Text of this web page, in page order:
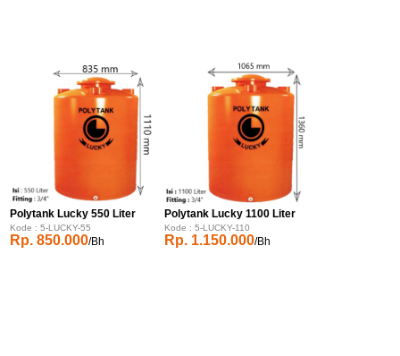
Polytank Lucky 550 Liter
Kode : 5-LUCKY-55
Rp. 850.000/Bh
Polytank Lucky 1100 Liter
Kode : 5-LUCKY-110
Rp. 1.150.000/Bh